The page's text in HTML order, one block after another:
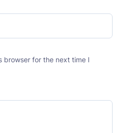
browser for the next time I